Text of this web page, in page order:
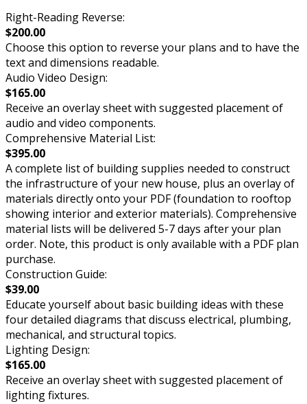
Right-Reading Reverse:
$200.00
Choose this option to reverse your plans and to have the
text and dimensions readable.
Audio Video Design:
$165.00
Receive an overlay sheet with suggested placement of
audio and video components.
Comprehensive Material List:
$395.00
A complete list of building supplies needed to construct
the infrastructure of your new house, plus an overlay of
materials directly onto your PDF (foundation to rooftop
showing interior and exterior materials). Comprehensive
material lists will be delivered 5-7 days after your plan
order. Note, this product is only available with a PDF plan
purchase.
Construction Guide:
$39.00
Educate yourself about basic building ideas with these
four detailed diagrams that discuss electrical, plumbing,
mechanical, and structural topics.
Lighting Design:
$165.00
Receive an overlay sheet with suggested placement of
lighting fixtures.